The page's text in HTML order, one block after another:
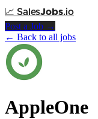
📈 SalesJobs.io
Post a Job →
← Back to all jobs
AppleOne